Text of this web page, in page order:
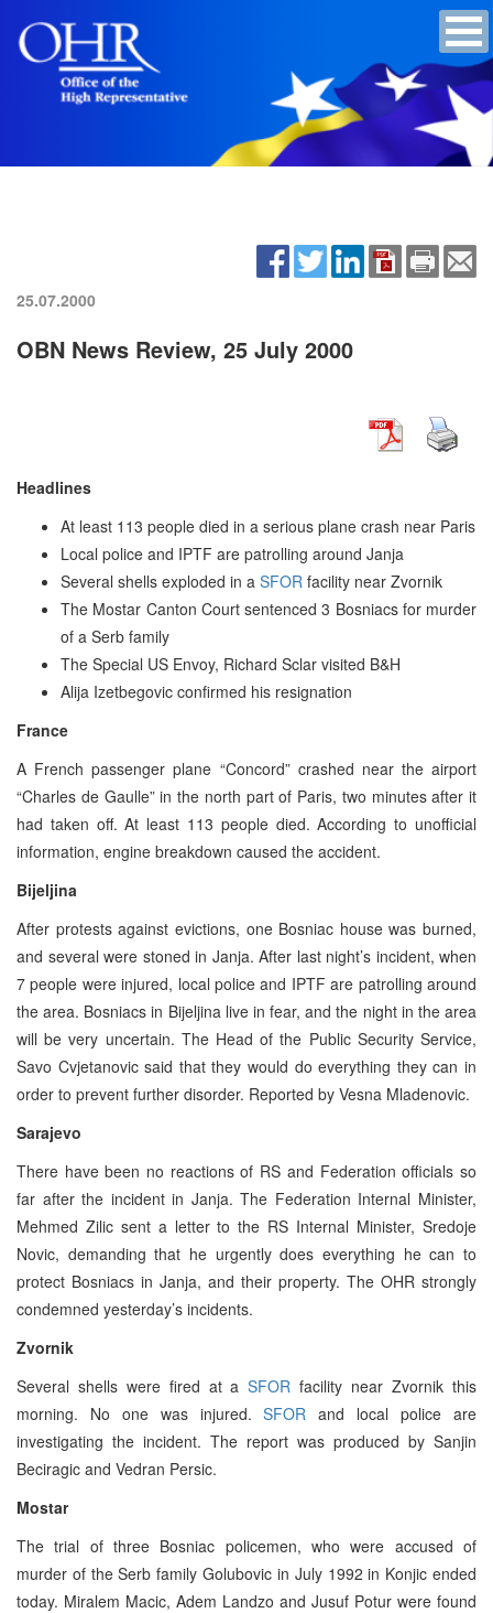
25.07.2000
OBN News Review, 25 July 2000
Headlines
At least 113 people died in a serious plane crash near Paris
Local police and IPTF are patrolling around Janja
Several shells exploded in a SFOR facility near Zvornik
The Mostar Canton Court sentenced 3 Bosniacs for murder
of a Serb family
The Special US Envoy, Richard Sclar visited B&H
Alija Izetbegovic confirmed his resignation
France
A French passenger plane “Concord” crashed near the airport
“Charles de Gaulle” in the north part of Paris, two minutes after it
had taken off. At least 113 people died. According to unofficial
information, engine breakdown caused the accident.
Bijeljina
After protests against evictions, one Bosniac house was burned,
and several were stoned in Janja. After last night’s incident, when
7 people were injured, local police and IPTF are patrolling around
the area. Bosniacs in Bijeljina live in fear, and the night in the area
will be very uncertain. The Head of the Public Security Service,
Savo Cvjetanovic said that they would do everything they can in
order to prevent further disorder. Reported by Vesna Mladenovic.
Sarajevo
There have been no reactions of RS and Federation officials so
far after the incident in Janja. The Federation Internal Minister,
Mehmed Zilic sent a letter to the RS Internal Minister, Sredoje
Novic, demanding that he urgently does everything he can to
protect Bosniacs in Janja, and their property. The OHR strongly
condemned yesterday’s incidents.
Zvornik
Several shells were fired at aSFOR facility near Zvornik this
morning. No one was injured.SFOR and local police are
investigating the incident. The report was produced by Sanjin
Beciragic and Vedran Persic.
Mostar
The trial of three Bosniac policemen, who were accused of
murder of the Serb family Golubovic in July 1992 in Konjic ended
today. Miralem Macic, Adem Landzo and Jusuf Potur were found